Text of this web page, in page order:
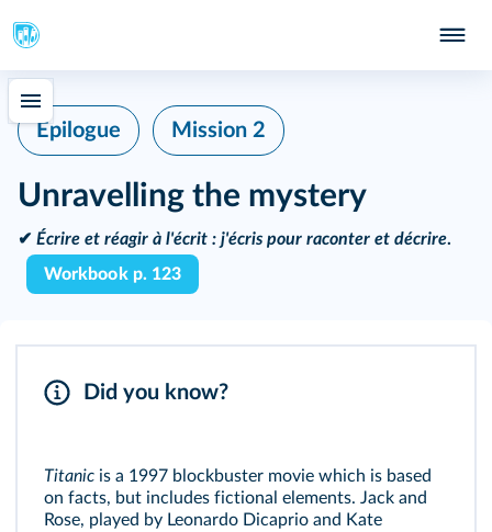
Epilogue Mission 2
Unravelling the mystery
✔ Écrire et réagir à l'écrit : j'écris pour raconter et décrire.
Workbook p. 123
Did you know?
Titanic is a 1997 blockbuster movie which is based
on facts, but includes fictional elements. Jack and
Rose, played by Leonardo Dicaprio and Kate